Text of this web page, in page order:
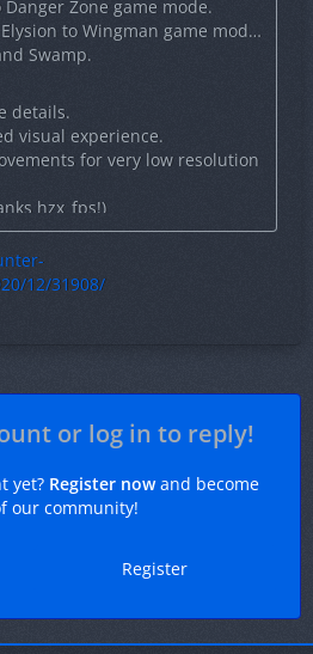
Zone game mode.
to Wingman game mode.
Swamp.
details.
visual experience.
for very low resolution
hzx_fps!)
the A Bombsite and Mid.
12/31908/
or log in to reply!
yet? Register nowand become
our community!
Register